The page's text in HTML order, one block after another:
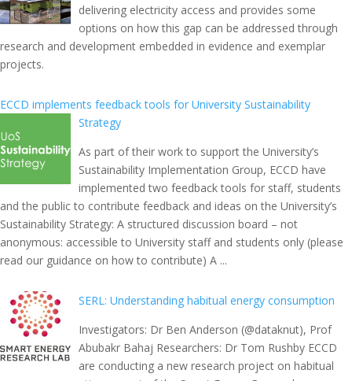
delivering electricity access and provides some
options on how this gap can be addressed through
research and development embedded in evidence and exemplar
projects.
ECCD implements feedback tools for University Sustainability
Strategy
As part of their work to support the University’s
Sustainability Implementation Group, ECCD have
implemented two feedback tools for staff, students
and the public to contribute feedback and ideas on the University’s
Sustainability Strategy: A structured discussion board – not
anonymous: accessible to University staff and students only (please
read our guidance on how to contribute) A ...
SERL: Understanding habitual energy consumption
Investigators: Dr Ben Anderson (@dataknut), Prof
Abubakr Bahaj Researchers: Dr Tom Rushby ECCD
are conducting a new research project on habitual